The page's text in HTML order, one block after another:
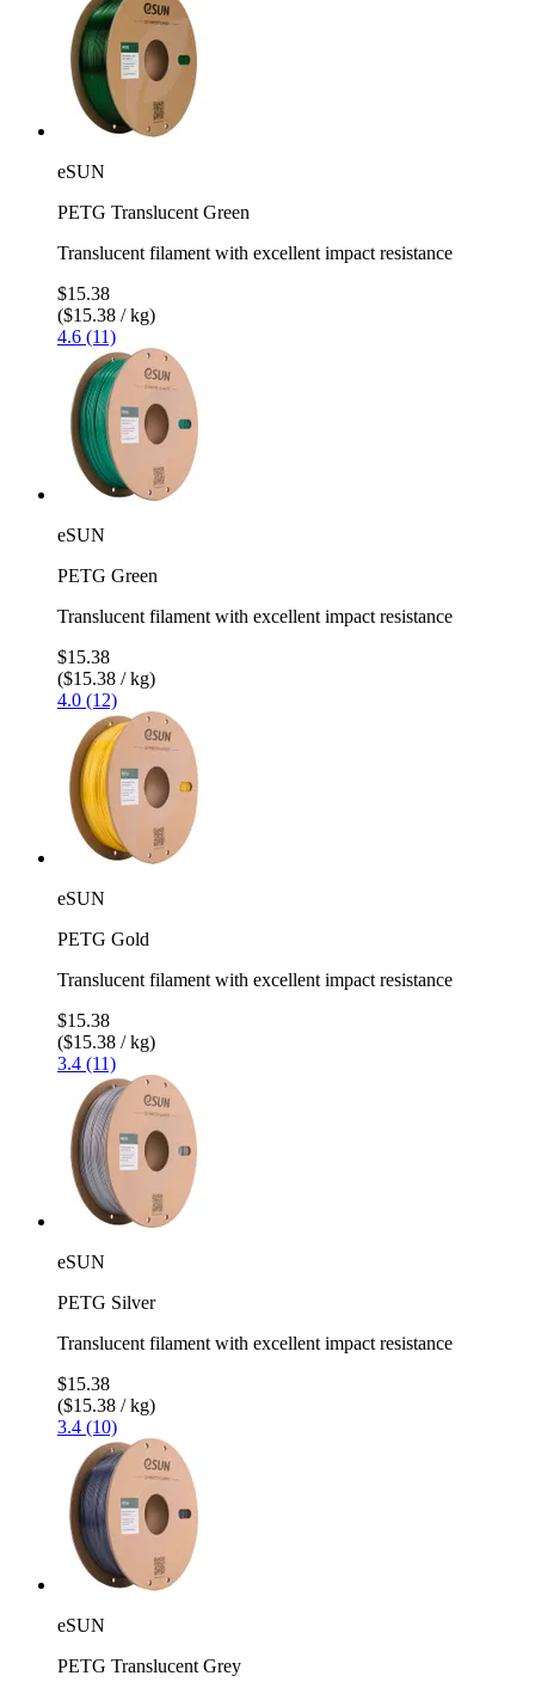
eSUN
PETG Translucent Green
Translucent filament with excellent impact resistance
$15.38
($15.38 / kg)
4.6 (11)
eSUN
PETG Green
Translucent filament with excellent impact resistance
$15.38
($15.38 / kg)
4.0 (12)
eSUN
PETG Gold
Translucent filament with excellent impact resistance
$15.38
($15.38 / kg)
3.4 (11)
eSUN
PETG Silver
Translucent filament with excellent impact resistance
$15.38
($15.38 / kg)
3.4 (10)
eSUN
PETG Translucent Grey